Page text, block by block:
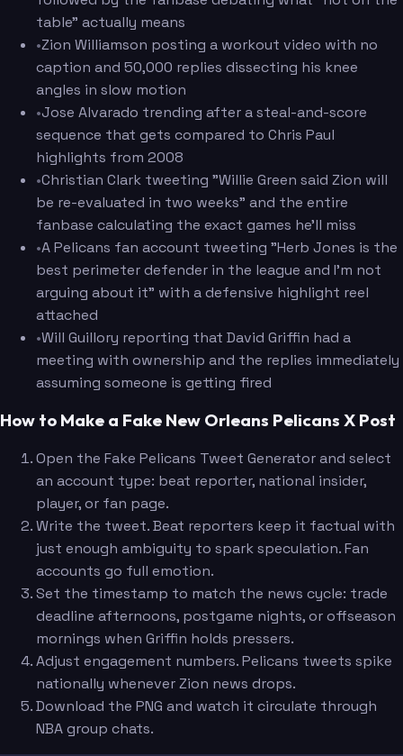
table" actually means
•Zion Williamson posting a workout video with no
caption and 50,000 replies dissecting his knee
angles in slow motion
•Jose Alvarado trending after a steal-and-score
sequence that gets compared to Chris Paul
highlights from 2008
•Christian Clark tweeting "Willie Green said Zion will
be re-evaluated in two weeks" and the entire
fanbase calculating the exact games he'll miss
•A Pelicans fan account tweeting "Herb Jones is the
best perimeter defender in the league and I'm not
arguing about it" with a defensive highlight reel
attached
•Will Guillory reporting that David Griffin had a
meeting with ownership and the replies immediately
assuming someone is getting fired
How to Make a Fake New Orleans Pelicans X Post
Open the Fake Pelicans Tweet Generator and select
an account type: beat reporter, national insider,
player, or fan page.
Write the tweet. Beat reporters keep it factual with
just enough ambiguity to spark speculation. Fan
accounts go full emotion.
Set the timestamp to match the news cycle: trade
deadline afternoons, postgame nights, or offseason
mornings when Griffin holds pressers.
Adjust engagement numbers. Pelicans tweets spike
nationally whenever Zion news drops.
Download the PNG and watch it circulate through
NBA group chats.